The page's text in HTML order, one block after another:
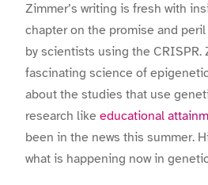
Zimmer’s writing is fresh with
chapter on the promise and
by scientists using the CRISPR.
fascinating science of
about the studies that use
research like educational
been in the news this summer.
what is happening now in